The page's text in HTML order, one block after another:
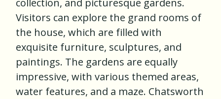
collection, and picturesque gardens.
Visitors can explore the grand rooms of
the house, which are filled with
exquisite furniture, sculptures, and
paintings. The gardens are equally
impressive, with various themed areas,
water features, and a maze. Chatsworth